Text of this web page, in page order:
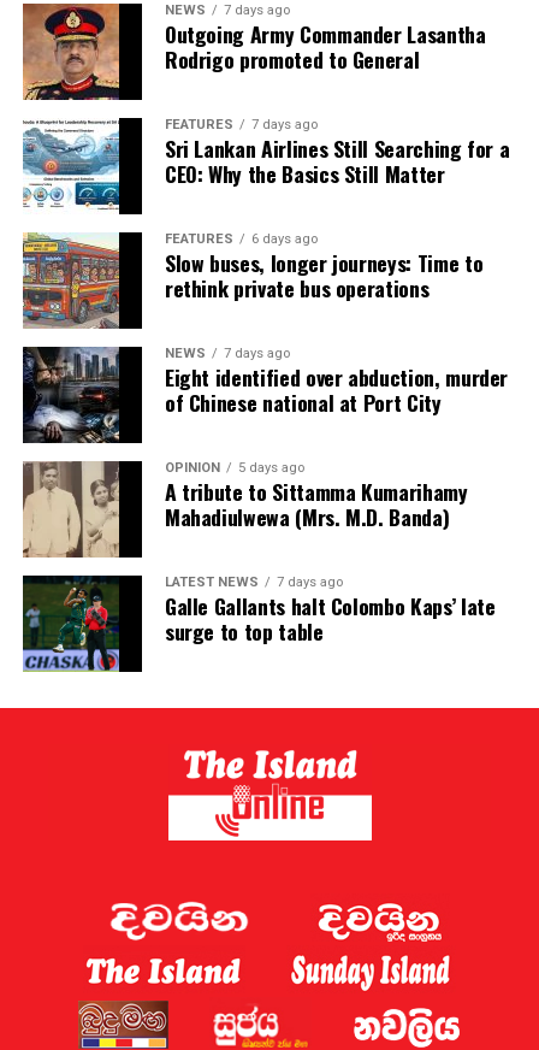
NEWS 7 days ago
Outgoing Army Commander Lasantha
Rodrigo promoted to General
FEATURES 7 days ago
Sri Lankan Airlines Still Searching for a
CEO: Why the Basics Still Matter
FEATURES 6 days ago
Slow buses, longer journeys: Time to
rethink private bus operations
NEWS 7 days ago
Eight identified over abduction, murder
of Chinese national at Port City
OPINION 5 days ago
A tribute to Sittamma Kumarihamy
Mahadiulwewa (Mrs. M.D. Banda)
LATEST NEWS 7 days ago
Galle Gallants halt Colombo Kaps’ late
surge to top table